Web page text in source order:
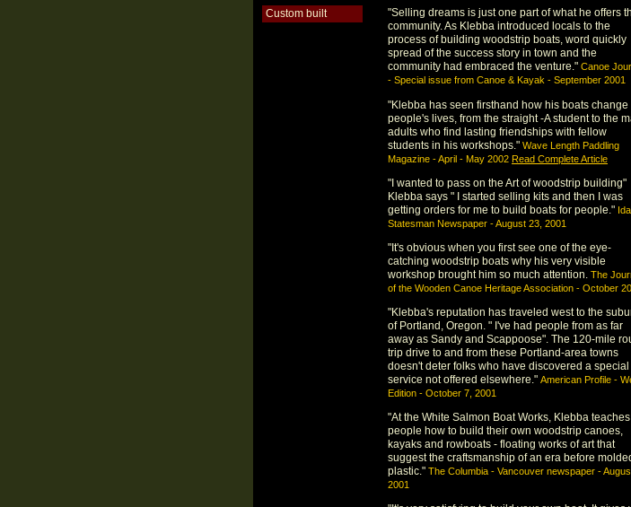
Custom built
"Selling dreams is just one part of what he offers
community. As Klebba introduced locals to the
process of building woodstrip boats, word quickly
spread of the success story in town and the
community had embraced the venture." Canoe
- Special issue from Canoe & Kayak - September 2001
"Klebba has seen firsthand how his boats change
people's lives, from the straight -A student to the
adults who find lasting friendships with fellow
students in his workshops." Wave Length Paddling
Magazine - April - May 2002 Read Complete Article
"I wanted to pass on the Art of woodstrip building"
Klebba says " I started selling kits and then I was
getting orders for me to build boats for people."
Statesman Newspaper - August 23, 2001
"It's obvious when you first see one of the eye-
catching woodstrip boats why his very visible
workshop brought him so much attention. The
of the Wooden Canoe Heritage Association - October
"Klebba's reputation has traveled west to the
of Portland, Oregon. " I've had people from as far
away as Sandy and Scappoose". The 120-mile
trip drive to and from these Portland-area towns
doesn't deter folks who have discovered a special
service not offered elsewhere." American Profile -
Edition - October 7, 2001
"At the White Salmon Boat Works, Klebba teaches
people how to build their own woodstrip canoes,
kayaks and rowboats - floating works of art that
suggest the craftsmanship of an era before
plastic." The Columbia - Vancouver newspaper -
2001